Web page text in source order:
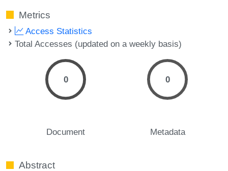
Metrics
Access Statistics
Total Accesses (updated on a weekly basis)
0
Document
0
Metadata
Abstract